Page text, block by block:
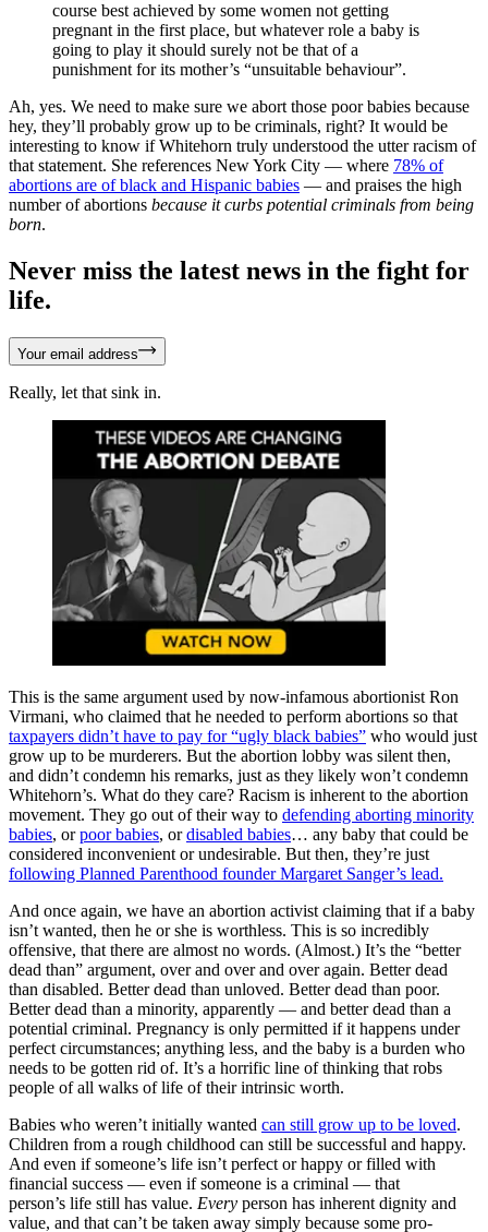
course best achieved by some women not getting
pregnant in the first place, but whatever role a baby is
going to play it should surely not be that of a
punishment for its mother’s “unsuitable behaviour”.
Ah, yes. We need to make sure we abort those poor babies because
hey, they’ll probably grow up to be criminals, right? It would be
interesting to know if Whitehorn truly understood the utter racism of
that statement. She references New York City — where 78% of
abortions are of black and Hispanic babies — and praises the high
number of abortions because it curbs potential criminals from being
born.
Never miss the latest news in the fight for
life.
Your email address
Really, let that sink in.
This is the same argument used by now-infamous abortionist Ron
Virmani, who claimed that he needed to perform abortions so that
taxpayers didn’t have to pay for “ugly black babies” who would just
grow up to be murderers. But the abortion lobby was silent then,
and didn’t condemn his remarks, just as they likely won’t condemn
Whitehorn’s. What do they care? Racism is inherent to the abortion
movement. They go out of their way to defending aborting minority
babies, orpoor babies, ordisabled babies… any baby that could be
considered inconvenient or undesirable. But then, they’re just
following Planned Parenthood founder Margaret Sanger’s lead.
And once again, we have an abortion activist claiming that if a baby
isn’t wanted, then he or she is worthless. This is so incredibly
offensive, that there are almost no words. (Almost.) It’s the “better
dead than” argument, over and over and over again. Better dead
than disabled. Better dead than unloved. Better dead than poor.
Better dead than a minority, apparently — and better dead than a
potential criminal. Pregnancy is only permitted if it happens under
perfect circumstances; anything less, and the baby is a burden who
needs to be gotten rid of. It’s a horrific line of thinking that robs
people of all walks of life of their intrinsic worth.
Babies who weren’t initially wanted can still grow up to be loved.
Children from a rough childhood can still be successful and happy.
And even if someone’s life isn’t perfect or happy or filled with
financial success — even if someone is a criminal — that
person’s life still has value. Every person has inherent dignity and
value, and that can’t be taken away simply because some pro-